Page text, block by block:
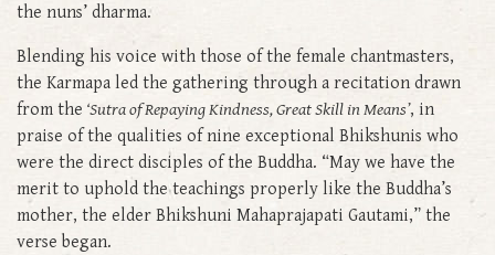
the nuns’ dharma.
Blending his voice with those of the female chantmasters,
the Karmapa led the gathering through a recitation drawn
from the ‘Sutra of Repaying Kindness, Great Skill in Means’, in
praise of the qualities of nine exceptional Bhikshunis who
were the direct disciples of the Buddha. “May we have the
merit to uphold the teachings properly like the Buddha’s
mother, the elder Bhikshuni Mahaprajapati Gautami,” the
verse began.